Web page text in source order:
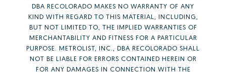
DBA RECOLORADO MAKES NO WARRANTY OF ANY
KIND WITH REGARD TO THIS MATERIAL, INCLUDING,
BUT NOT LIMITED TO, THE IMPLIED WARRANTIES OF
MERCHANTABILITY AND FITNESS FOR A PARTICULAR
PURPOSE. METROLIST, INC., DBA RECOLORADO SHALL
NOT BE LIABLE FOR ERRORS CONTAINED HEREIN OR
FOR ANY DAMAGES IN CONNECTION WITH THE